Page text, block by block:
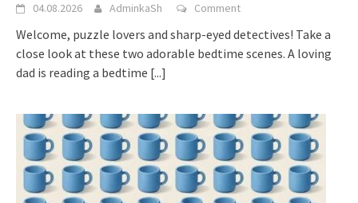
04.08.2026 AdminkaSh Comment
Welcome, puzzle lovers and sharp-eyed detectives! Take a
close look at these two adorable bedtime scenes. A loving
dad is reading a bedtime [...]